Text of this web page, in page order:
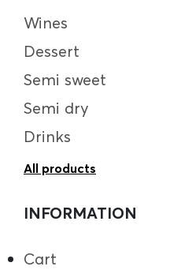
Wines
Dessert
Semi sweet
Semi dry
Drinks
All products
INFORMATION
Cart